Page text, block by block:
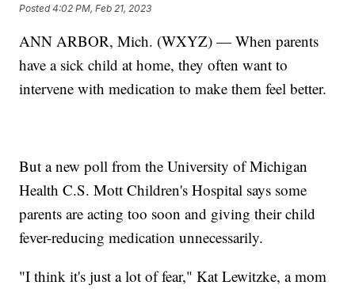
Posted4:02 PM, Feb 21, 2023
ANN ARBOR, Mich. (WXYZ) — When parents
have a sick child at home, they often want to
intervene with medication to make them feel better.
But a new poll from the University of Michigan
Health C.S. Mott Children's Hospital says some
parents are acting too soon and giving their child
fever-reducing medication unnecessarily.
"I think it's just a lot of fear," Kat Lewitzke, a mom